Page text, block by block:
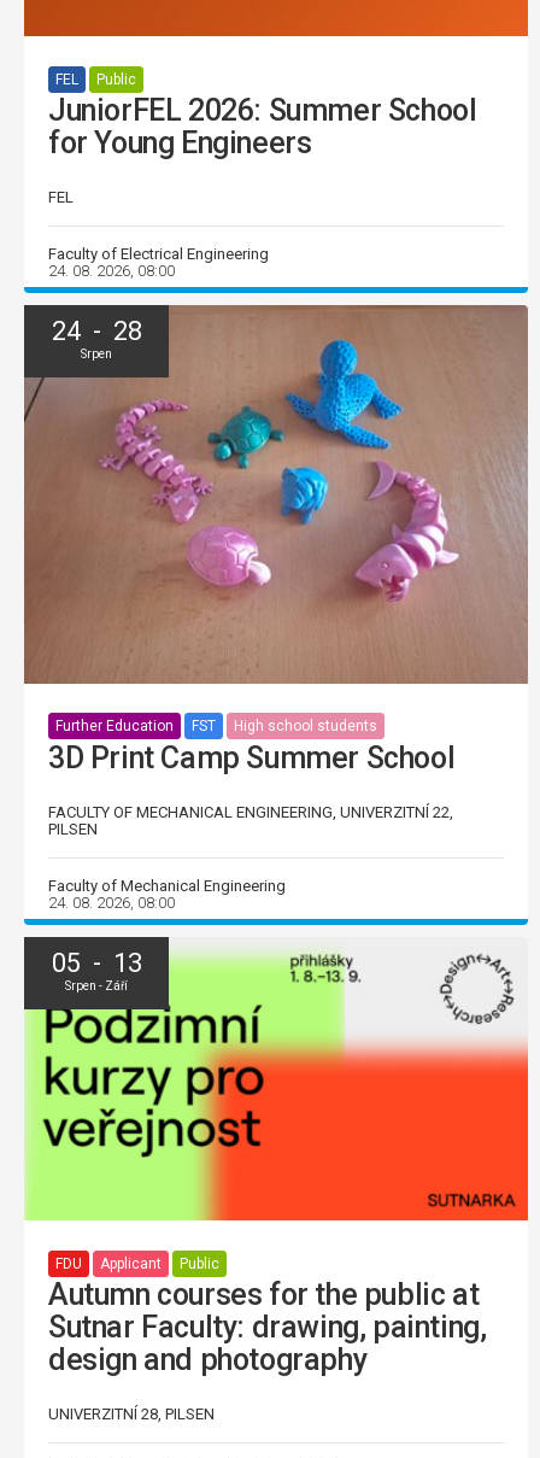
FEL Public
JuniorFEL 2026: Summer School
for Young Engineers
FEL
Faculty of Electrical Engineering
24. 08. 2026, 08:00
24 - 28
Srpen
Further Education FST High school students
3D Print Camp Summer School
FACULTY OF MECHANICAL ENGINEERING, UNIVERZITNÍ 22,
PILSEN
Faculty of Mechanical Engineering
24. 08. 2026, 08:00
05 - 13
Srpen - Září
FDU Applicant Public
Autumn courses for the public at
Sutnar Faculty: drawing, painting,
design and photography
UNIVERZITNÍ 28, PILSEN